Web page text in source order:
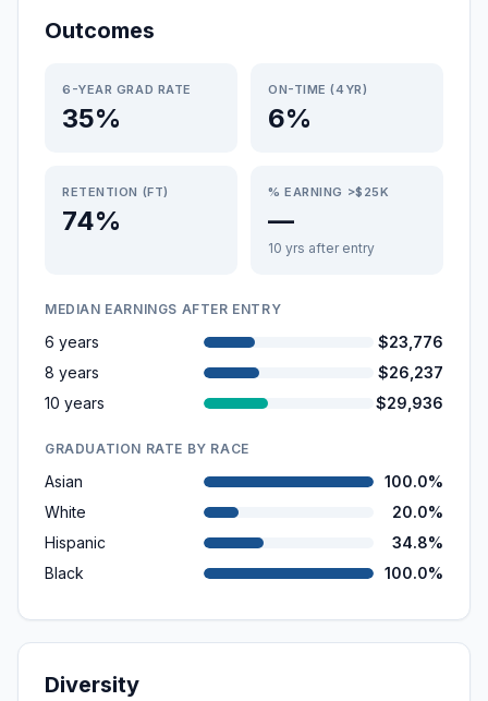
Outcomes
6-YEAR GRAD RATE
35%
ON-TIME (4YR)
6%
RETENTION (FT)
74%
% EARNING >$25K
—
10 yrs after entry
MEDIAN EARNINGS AFTER ENTRY
6 years
$23,776
8 years
$26,237
10 years
$29,936
GRADUATION RATE BY RACE
Asian
100.0%
White
20.0%
Hispanic
34.8%
Black
100.0%
Diversity